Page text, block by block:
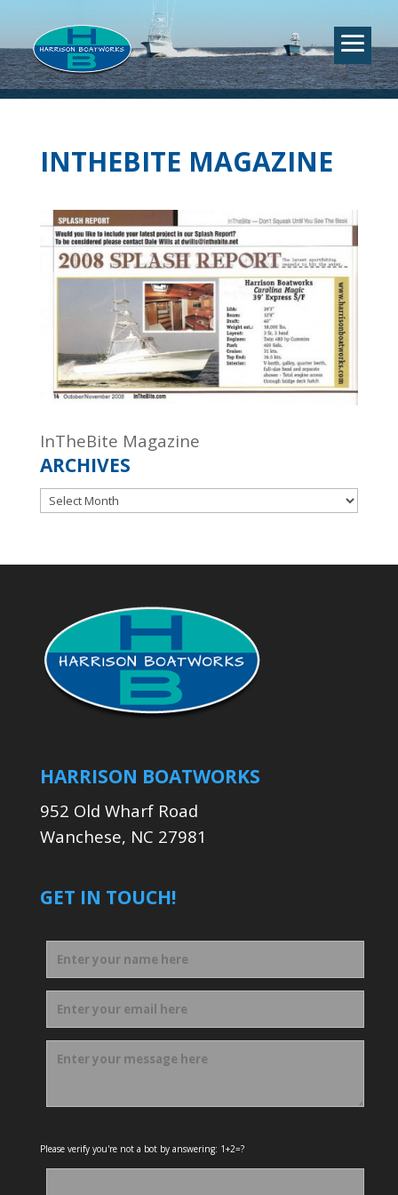
INTHEBITE MAGAZINE
InTheBite Magazine
ARCHIVES
Archives
HARRISON BOATWORKS
952 Old Wharf Road
Wanchese, NC 27981
GET IN TOUCH!
Please verify you're not a bot by answering: 1+2=?